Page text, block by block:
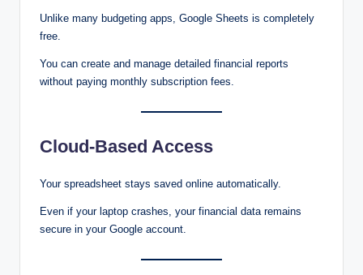
Unlike many budgeting apps, Google Sheets is completely
free.
You can create and manage detailed financial reports
without paying monthly subscription fees.
Cloud-Based Access
Your spreadsheet stays saved online automatically.
Even if your laptop crashes, your financial data remains
secure in your Google account.